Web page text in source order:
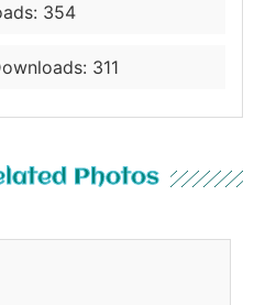
354
311
Photos